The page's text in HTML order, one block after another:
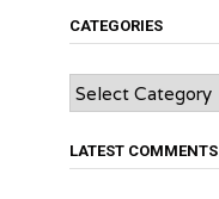
CATEGORIES
Categories
LATEST COMMENTS